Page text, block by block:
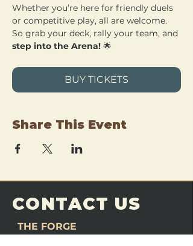
Whether you’re here for friendly duels
or competitive play, all are welcome.
So grab your deck, rally your team, and
step into the Arena! 🌟
BUY TICKETS
Share This Event
CONTACT US
THE FORGE